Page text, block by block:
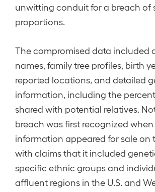
unwitting conduit for a breach of
proportions.
The compromised data included
names, family tree profiles, birth
reported locations, and detailed
information, including the
shared with potential relatives.
breach was first recognized when
information appeared for sale on
with claims that it included
specific ethnic groups and
affluent regions in the U.S. and